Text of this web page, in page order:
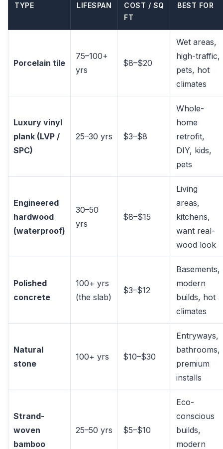
TYPE LIFESPAN
COST / SQ
FT
BEST FOR
Porcelain tile
75–100+
yrs
$8–$20
Wet areas,
high-traffic,
pets, hot
climates
Luxury vinyl
plank (LVP /
SPC)
25–30 yrs $3–$8
Whole-
home
retrofit,
DIY, kids,
pets
Engineered
hardwood
(waterproof)
30–50
yrs
$8–$15
Living
areas,
kitchens,
want real-
wood look
Polished
concrete
100+ yrs
(the slab)
$3–$12
Basements,
modern
builds, hot
climates
Natural
stone
100+ yrs $10–$30
Entryways,
bathrooms,
premium
installs
Strand-
woven
bamboo
25–50 yrs $5–$10
Eco-
conscious
builds,
modern